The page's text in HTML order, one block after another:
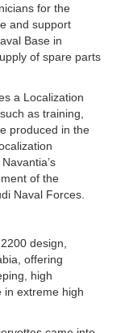
for the
and support
Base in
of spare parts
a Localization
as training,
produced in the
of the
Naval Forces.
design,
offering
high
in extreme high